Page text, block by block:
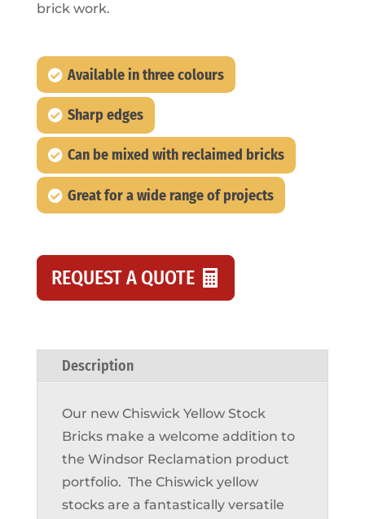
brick work.
Available in three colours
Sharp edges
Can be mixed with reclaimed bricks
Great for a wide range of projects
REQUEST A QUOTE
Description
Our new Chiswick Yellow Stock
Bricks make a welcome addition to
the Windsor Reclamation product
portfolio. The Chiswick yellow
stocks are a fantastically versatile